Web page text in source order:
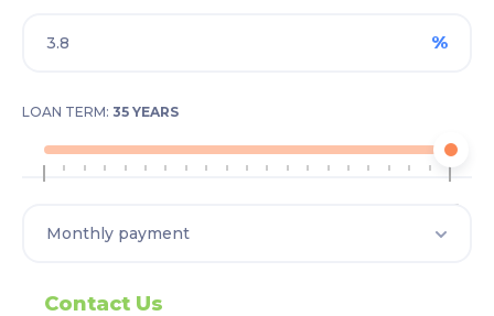
%
LOAN TERM: 35 YEARS
35
Contact Us